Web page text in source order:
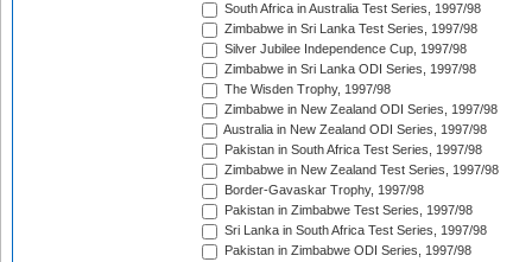
South Africa in Australia Test Series, 1997/98
Zimbabwe in Sri Lanka Test Series, 1997/98
Silver Jubilee Independence Cup, 1997/98
Zimbabwe in Sri Lanka ODI Series, 1997/98
The Wisden Trophy, 1997/98
Zimbabwe in New Zealand ODI Series, 1997/98
Australia in New Zealand ODI Series, 1997/98
Pakistan in South Africa Test Series, 1997/98
Zimbabwe in New Zealand Test Series, 1997/98
Border-Gavaskar Trophy, 1997/98
Pakistan in Zimbabwe Test Series, 1997/98
Sri Lanka in South Africa Test Series, 1997/98
Pakistan in Zimbabwe ODI Series, 1997/98